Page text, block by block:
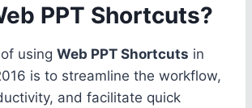
PPT Shortcuts?
using Web PPT Shortcuts in
is to streamline the workflow,
and facilitate quick